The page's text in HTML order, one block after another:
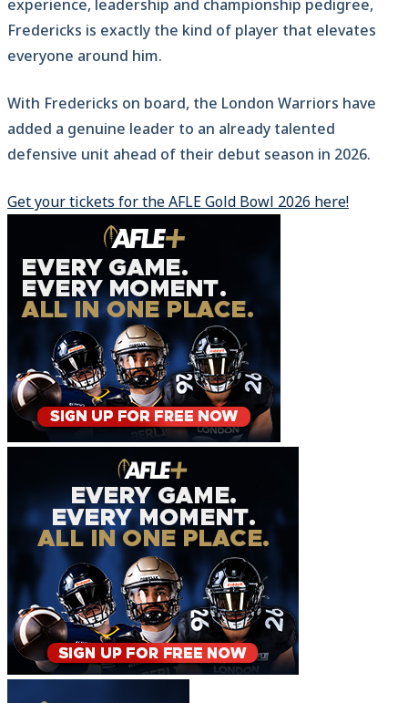
experience, leadership and championship pedigree,
Fredericks is exactly the kind of player that elevates
everyone around him.
With Fredericks on board, the London Warriors have
added a genuine leader to an already talented
defensive unit ahead of their debut season in 2026.
Get your tickets for the AFLE Gold Bowl 2026 here!